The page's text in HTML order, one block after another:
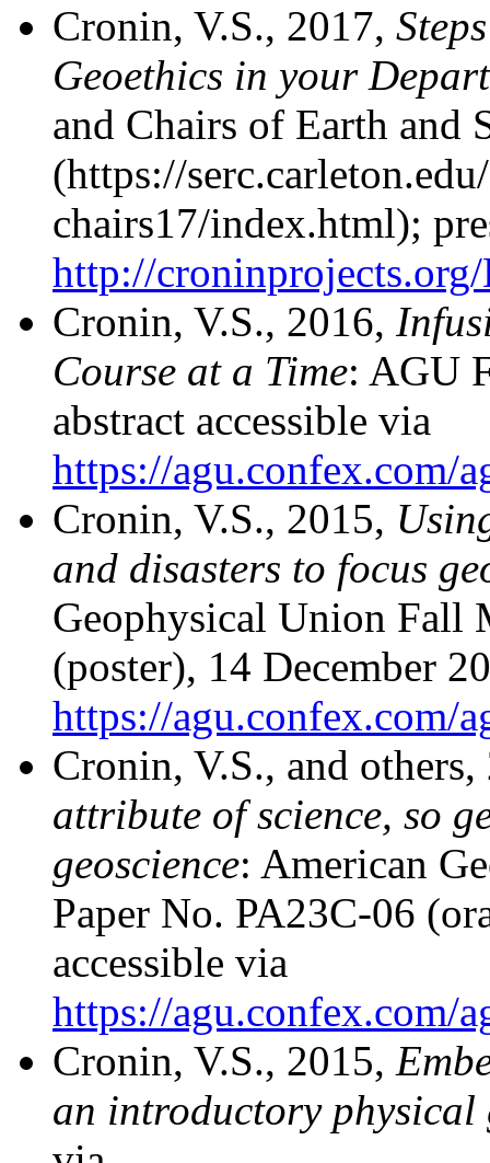
Cronin, V.S., 2017,
Geoethics in your
and Chairs of Earth and
(https://
chairs17/index.html);
http://
Cronin, V.S., 2016,
Course at a Time: AGU
abstract accessible via
https://agu.confex.com/
Cronin, V.S., 2015,
and disasters to focus
Geophysical Union Fall
(poster), 14 December
https://agu.confex.com/
Cronin, V.S., and
attribute of science, so
geoscience: American
Paper No. PA23C-06
accessible via
https://agu.confex.com/
Cronin, V.S., 2015,
an introductory physical